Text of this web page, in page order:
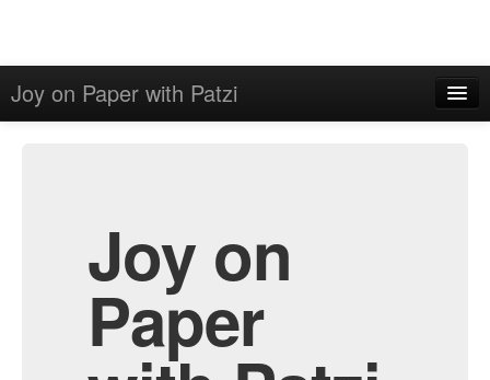
Joy on Paper with Patzi
Joy on
Paper